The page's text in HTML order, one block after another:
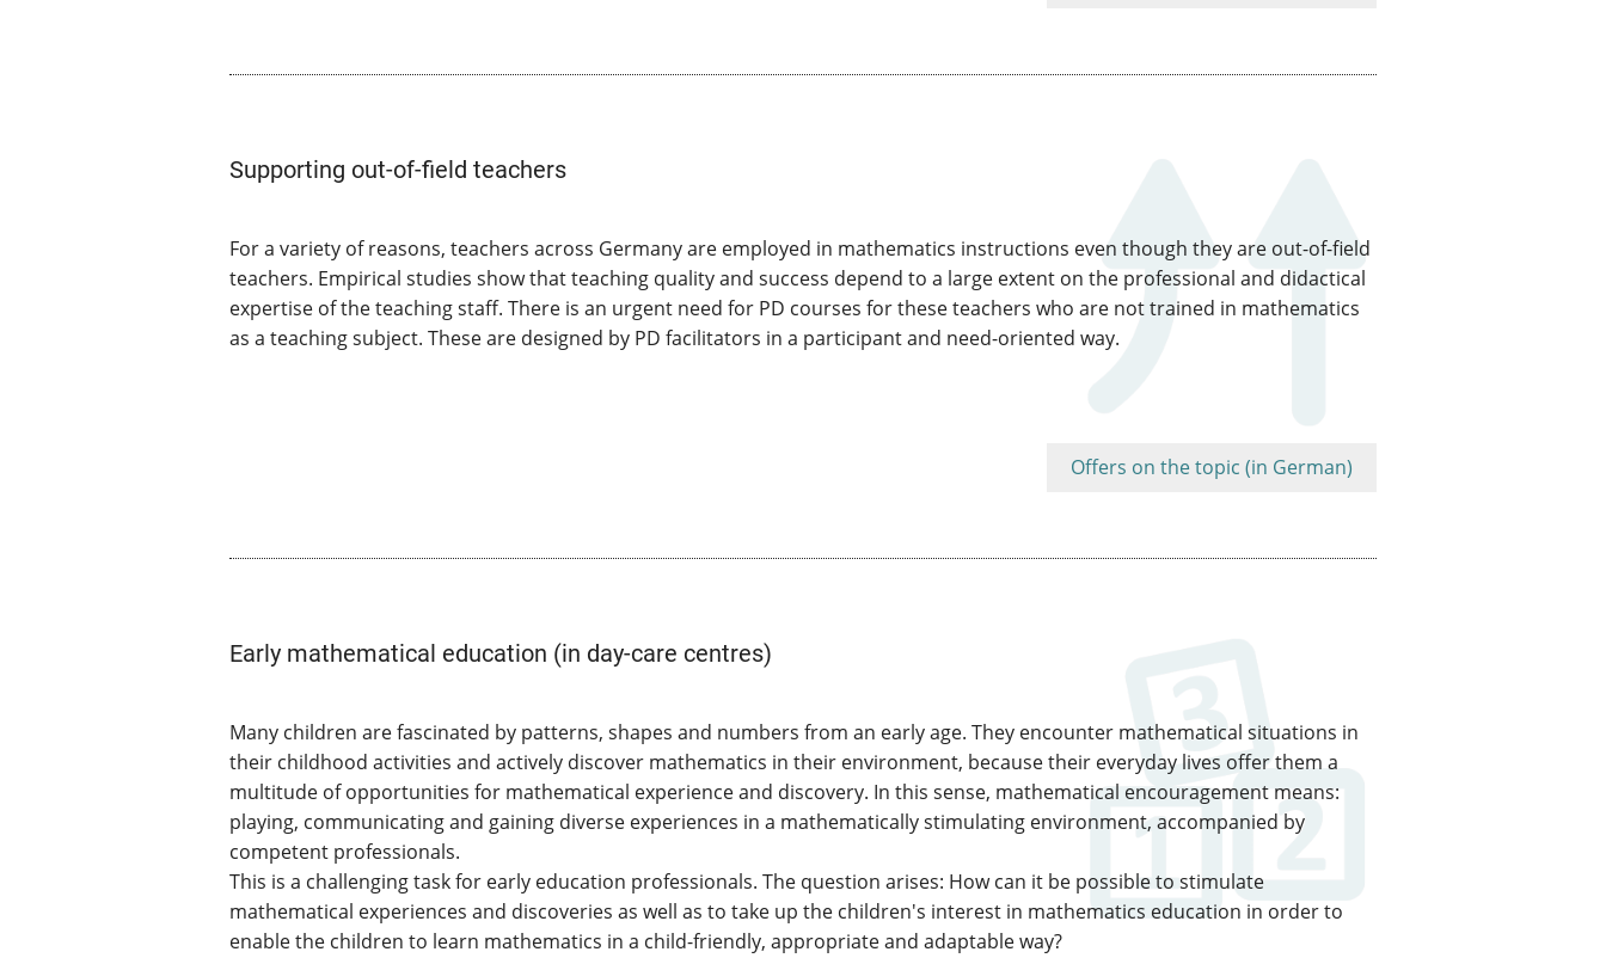
Supporting out-of-field teachers
For a variety of reasons, teachers across Germany are employed in mathematics instructions even though they are out-of-field
teachers. Empirical studies show that teaching quality and success depend to a large extent on the professional and didactical
expertise of the teaching staff. There is an urgent need for PD courses for these teachers who are not trained in mathematics
as a teaching subject. These are designed by PD facilitators in a participant and need-oriented way.
Offers on the topic (in German)
Early mathematical education (in day-care centres)
Many children are fascinated by patterns, shapes and numbers from an early age. They encounter mathematical situations in
their childhood activities and actively discover mathematics in their environment, because their everyday lives offer them a
multitude of opportunities for mathematical experience and discovery. In this sense, mathematical encouragement means:
playing, communicating and gaining diverse experiences in a mathematically stimulating environment, accompanied by
competent professionals.
This is a challenging task for early education professionals. The question arises: How can it be possible to stimulate
mathematical experiences and discoveries as well as to take up the children's interest in mathematics education in order to
enable the children to learn mathematics in a child-friendly, appropriate and adaptable way?